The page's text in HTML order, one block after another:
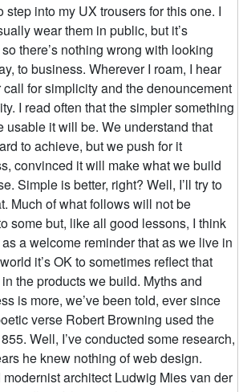
step into my UX trousers for this one. I
wear them in public, but it’s
there’s nothing wrong with looking
to business. Wherever I roam, I hear
call for simplicity and the denouncement
I read often that the simpler something
usable it will be. We understand that
to achieve, but we push for it
convinced it will make what we build
Simple is better, right? Well, I’ll try to
Much of what follows will not be
some but, like all good lessons, I think
a welcome reminder that as we live in
it’s OK to sometimes reflect that
the products we build. Myths and
is more, we’ve been told, ever since
verse Robert Browning used the
Well, I’ve conducted some research,
he knew nothing of web design.
architect Ludwig Mies van der